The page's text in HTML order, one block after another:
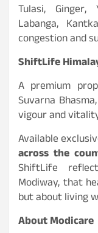
Tulasi, Ginger,
Labanga,
congestion and
ShiftLife
A premium
Suvarna
vigour and
Available
across the
ShiftLife
Modiway, that
but about living
About Modicare